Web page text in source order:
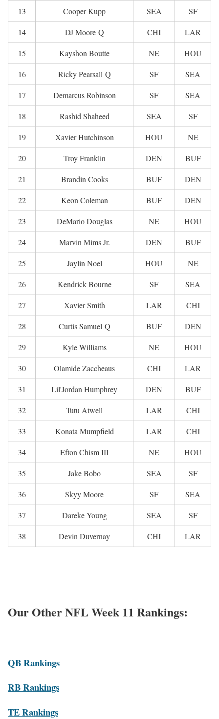
13 Cooper Kupp SEA SF
14 DJ Moore Q CHI LAR
15 Kayshon Boutte NE HOU
16 Ricky Pearsall Q SF SEA
17 Demarcus Robinson SF SEA
18 Rashid Shaheed SEA SF
19 Xavier Hutchinson HOU NE
20 Troy Franklin DEN BUF
21 Brandin Cooks BUF DEN
22 Keon Coleman BUF DEN
23 DeMario Douglas NE HOU
24 Marvin Mims Jr. DEN BUF
25 Jaylin Noel HOU NE
26 Kendrick Bourne SF SEA
27 Xavier Smith LAR CHI
28 Curtis Samuel Q BUF DEN
29 Kyle Williams NE HOU
30 Olamide Zaccheaus CHI LAR
31 Lil'Jordan Humphrey DEN BUF
32 Tutu Atwell LAR CHI
33 Konata Mumpfield LAR CHI
34 Efton Chism III NE HOU
35 Jake Bobo SEA SF
36 Skyy Moore SF SEA
37 Dareke Young SEA SF
38 Devin Duvernay CHI LAR
Our Other NFL Week 11 Rankings:
QB Rankings
RB Rankings
TE Rankings